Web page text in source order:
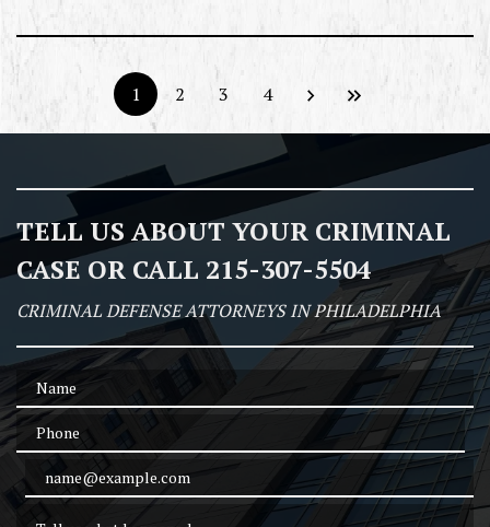
1 2 3 4
TELL US ABOUT YOUR CRIMINAL
CASE OR CALL 215-307-5504
CRIMINAL DEFENSE ATTORNEYS IN PHILADELPHIA
Name
Phone
Email Address